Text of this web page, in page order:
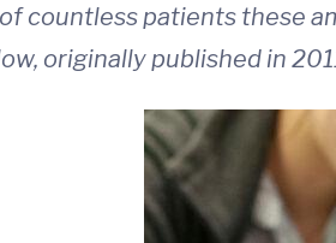
countless patients these
originally published in